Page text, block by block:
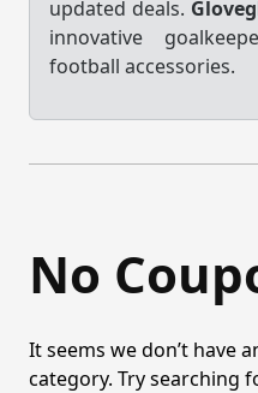
updated deals.
innovative
football accessories.
No
It seems we don’t have
category. Try searching